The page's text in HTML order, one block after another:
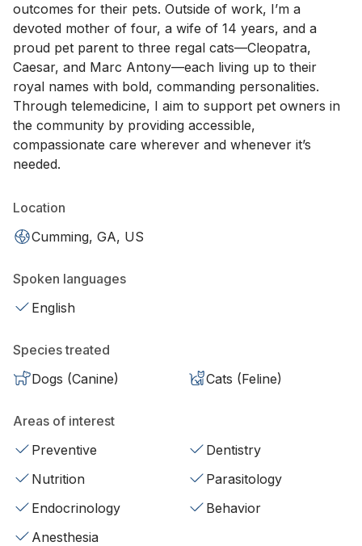
outcomes for their pets. Outside of work, I’m a
devoted mother of four, a wife of 14 years, and a
proud pet parent to three regal cats—Cleopatra,
Caesar, and Marc Antony—each living up to their
royal names with bold, commanding personalities.
Through telemedicine, I aim to support pet owners in
the community by providing accessible,
compassionate care wherever and whenever it’s
needed.
Location
Cumming, GA, US
Spoken languages
English
Species treated
Dogs (Canine)
Cats (Feline)
Areas of interest
Preventive
Dentistry
Nutrition
Parasitology
Endocrinology
Behavior
Anesthesia